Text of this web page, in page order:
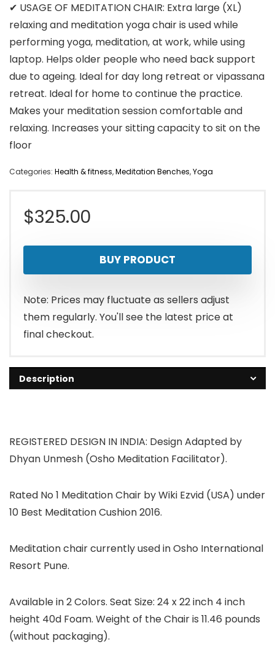
✔ USAGE OF MEDITATION CHAIR: Extra large (XL)
relaxing and meditation yoga chair is used while
performing yoga, meditation, at work, while using
laptop. Helps older people who need back support
due to ageing. Ideal for day long retreat or vipassana
retreat. Ideal for home to continue the practice.
Makes your meditation session comfortable and
relaxing. Increases your sitting capacity to sit on the
floor
Categories: Health & fitness,Meditation Benches,Yoga
$325.00
BUY PRODUCT
Note: Prices may fluctuate as sellers adjust
them regularly. You'll see the latest price at
final checkout.
Description
REGISTERED DESIGN IN INDIA: Design Adapted by
Dhyan Unmesh (Osho Meditation Facilitator).
Rated No 1 Meditation Chair by Wiki Ezvid (USA) under
10 Best Meditation Cushion 2016.
Meditation chair currently used in Osho International
Resort Pune.
Available in 2 Colors. Seat Size: 24 x 22 inch 4 inch
height 40d Foam. Weight of the Chair is 11.46 pounds
(without packaging).